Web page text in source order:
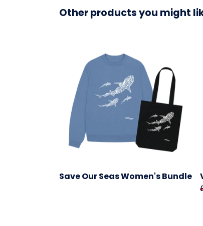
Other products you might
Save Our Seas Women's Bundle